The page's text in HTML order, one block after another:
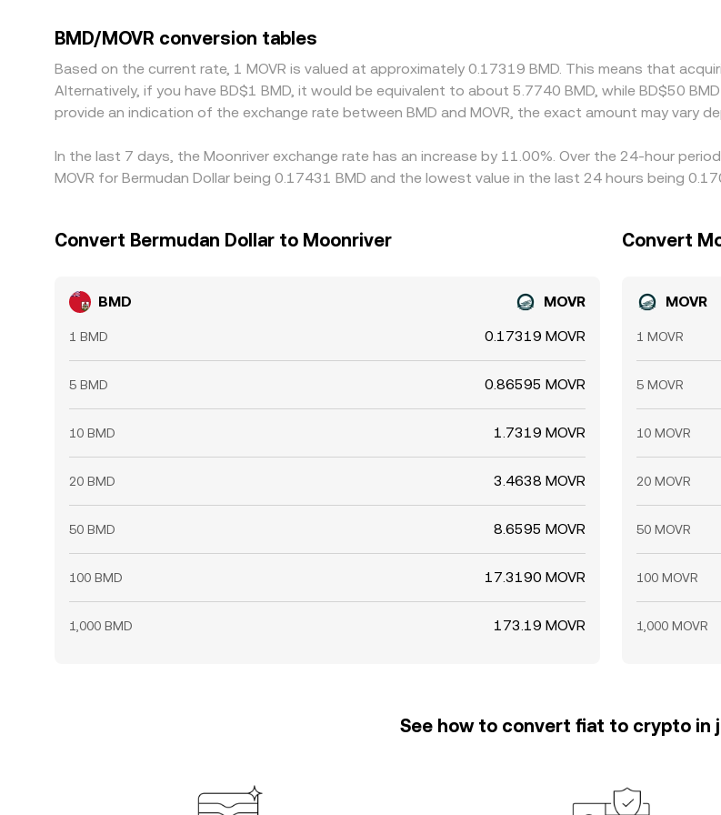
triangulated BMD/MOVR quote. Arbitrageurs typically buy where BMD/MOVR is cheaper and sell
frictions such as withdrawal times, network fees, and risk limits mean these spreads do not
BMD/MOVR conversion tables
Based on the current rate, 1 MOVR is valued at approximately 0.17319 BMD. This means that
Alternatively, if you have BD$1 BMD, it would be equivalent to about 5.7740 BMD, while BD$50
provide an indication of the exchange rate between BMD and MOVR, the exact amount may vary
In the last 7 days, the Moonriver exchange rate has an increase by 11.00%. Over the 24-hour
MOVR for Bermudan Dollar being 0.17431 BMD and the lowest value in the last 24 hours being
Convert Bermudan Dollar to Moonriver
BMD MOVR
1 BMD 0.17319 MOVR
5 BMD 0.86595 MOVR
10 BMD 1.7319 MOVR
20 BMD 3.4638 MOVR
50 BMD 8.6595 MOVR
100 BMD 17.3190 MOVR
1,000 BMD 173.19 MOVR
Convert
MOVR
1 MOVR
5 MOVR
10 MOVR
20 MOVR
50 MOVR
100 MOVR
1,000 MOVR
See how to convert fiat to crypto in